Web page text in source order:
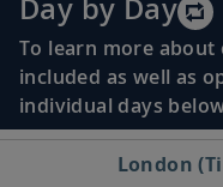
To learn more
included as well as
individual days
London